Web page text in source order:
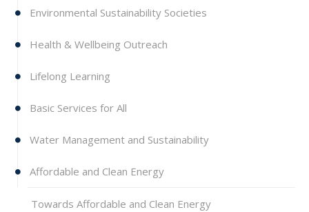
Environmental Sustainability Societies
Health & Wellbeing Outreach
Lifelong Learning
Basic Services for All
Water Management and Sustainability
Affordable and Clean Energy
Towards Affordable and Clean Energy